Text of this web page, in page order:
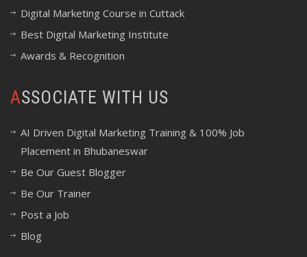
Digital Marketing Course in Cuttack
Best Digital Marketing Institute
Awards & Recognition
ASSOCIATE WITH US
AI Driven Digital Marketing Training & 100% Job
Placement in Bhubaneswar
Be Our Guest Blogger
Be Our Trainer
Post a Job
Blog